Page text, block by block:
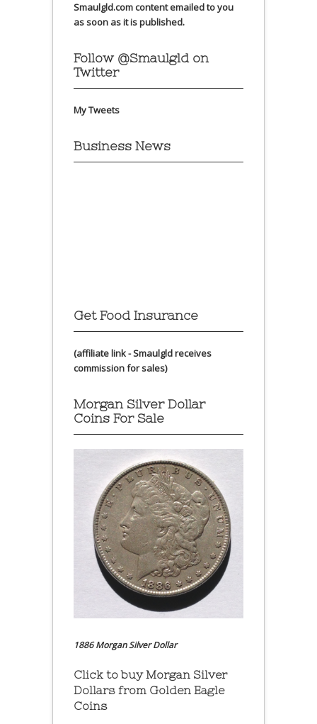
Smaulgld.com content emailed to you
as soon as it is published.
Follow @Smaulgld on
Twitter
My Tweets
Business News
Get Food Insurance
(affiliate link - Smaulgld receives
commission for sales)
Morgan Silver Dollar
Coins For Sale
1886 Morgan Silver Dollar
Click to buy Morgan Silver
Dollars from Golden Eagle
Coins